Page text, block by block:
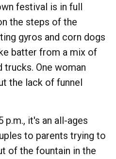
festival is in full
the steps of the
gyros and corn dogs
batter from a mix of
One woman
the lack of funnel
p.m., it's an all-ages
to parents trying to
of the fountain in the